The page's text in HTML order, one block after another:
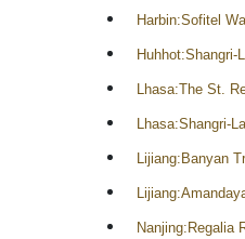
Harbin:Sofitel
Huhhot:Shangri-
Lhasa:The St.
Lhasa:Shangri-
Lijiang:Banyan
Nanjing:Regalia